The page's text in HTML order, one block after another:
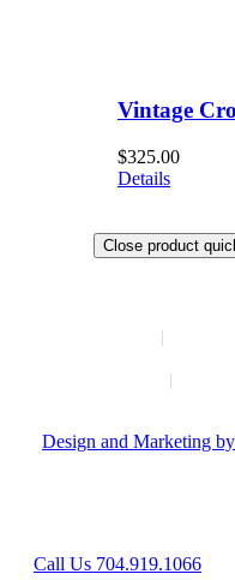
Vintage
$325.00
Details
Close product
Design and Marketing
Call Us 704.919.1066